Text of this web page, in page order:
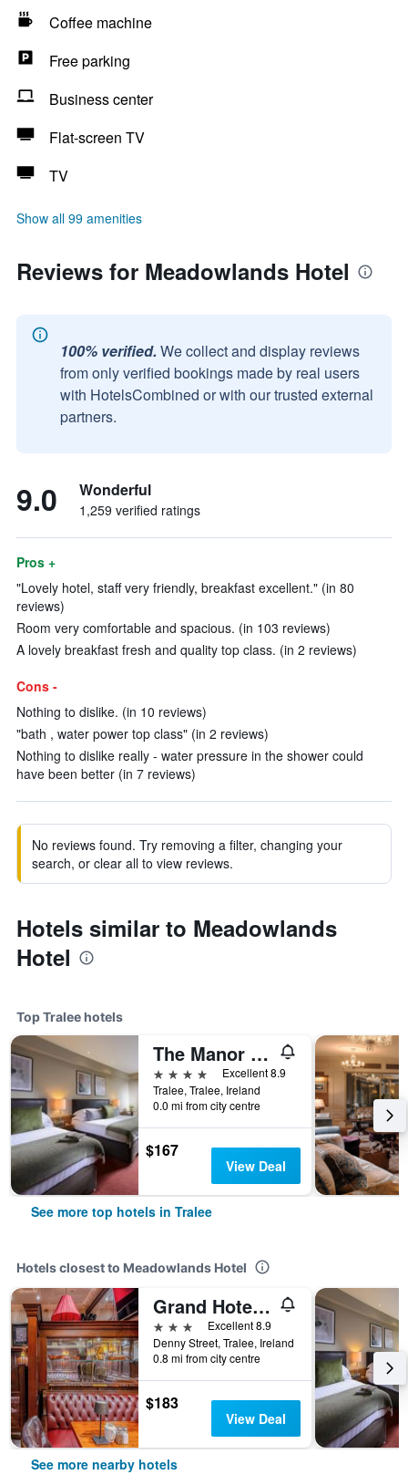
Coffee machine
Free parking
Business center
Flat-screen TV
TV
Show all 99 amenities
Reviews for Meadowlands Hotel
100% verified. We collect and display reviews
from only verified bookings made by real users
with HotelsCombined or with our trusted external
partners.
9.0 Wonderful
1,259 verified ratings
Pros +
"Lovely hotel, staff very friendly, breakfast excellent." (in 80
reviews)
Room very comfortable and spacious. (in 103 reviews)
A lovely breakfast fresh and quality top class. (in 2 reviews)
Cons -
Nothing to dislike. (in 10 reviews)
"bath , water power top class" (in 2 reviews)
Nothing to dislike really - water pressure in the shower could
have been better (in 7 reviews)
No reviews found. Try removing a filter, changing your
search, or clear all to view reviews.
Hotels similar to Meadowlands
Hotel
Top Tralee hotels
The Manor West Hotel & Leisure Club
4 stars
Excellent 8.9
Tralee, Tralee, Ireland
0.0 mi from city centre
$167
View Deal
See more top hotels in Tralee
Hotels closest to Meadowlands Hotel
Grand Hotel Tralee
3 stars
Excellent 8.9
Denny Street, Tralee, Ireland
0.8 mi from city centre
$183
View Deal
See more nearby hotels